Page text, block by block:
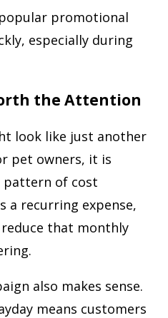
promotional
especially during
the Attention
look like just another
pet owners, it is
pattern of cost
a recurring expense,
that monthly
also makes sense.
means customers